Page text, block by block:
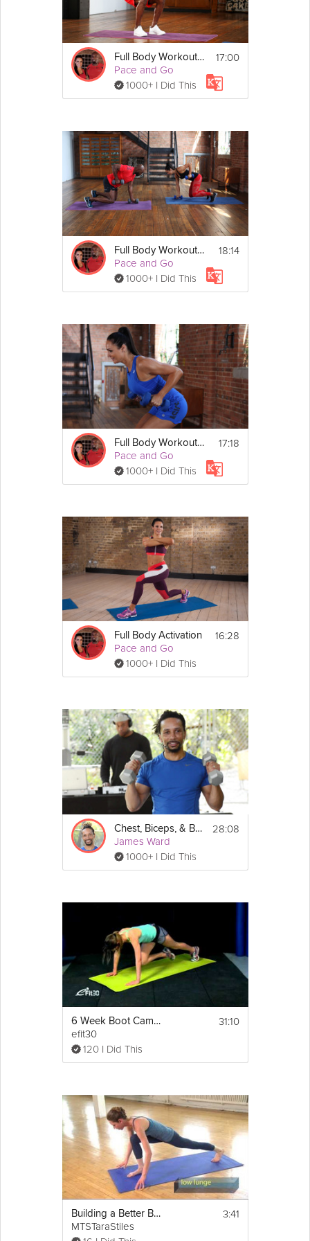
1.Standing leg balance
3.Downward dog to high
Perform for 60 seconds each
1. Squat dumbbell by side
2.Split alternate shoulder
3. Plank drag on knees
4.Alternate forward lunge
5. Bent over bicep curl to
tricep kick back
6. Russian twist heels on floor
7. Romanian deadlift
1.  Seated wide leg seated.
Lean forward.
2. Lying quad stretch
More
Full Body Workout #1
Pace and Go
1000+ I Did This
17:00
Full Body Workout #2
Pace and Go
1000+ I Did This
18:14
Full Body Workout #3
Pace and Go
1000+ I Did This
17:18
Full Body Activation
Pace and Go
1000+ I Did This
16:28
Chest, Biceps, & Back
James Ward
1000+ I Did This
28:08
6 Week Boot Camp Cardio Full Body Workout
efit30
120 I Did This
31:10
Building a Better Body - Total Body
MTSTaraStiles
3:41